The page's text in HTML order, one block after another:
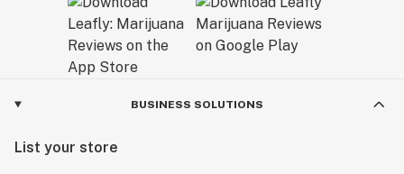
BUSINESS SOLUTIONS
List your store